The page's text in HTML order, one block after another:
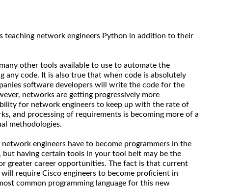
teaching network engineers Python in addition to their
other tools available to use to automate the
code. It is also true that when code is absolutely
software developers will write the code for the
networks are getting progressively more
for network engineers to keep up with the rate of
and processing of requirements is becoming more of a
methodologies.
engineers have to become programmers in the
having certain tools in your tool belt may be the
greater career opportunities. The fact is that current
require Cisco engineers to become proficient in
common programming language for this new